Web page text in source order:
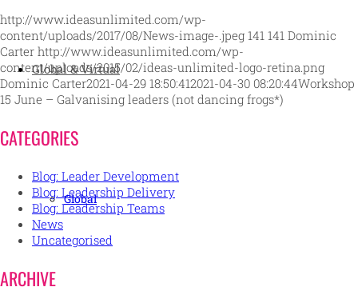
Global & Virtual
Global
http://www.ideasunlimited.com/wp-
content/uploads/2017/08/News-image-.jpeg 141 141 Dominic
Carter http://www.ideasunlimited.com/wp-
content/uploads/2015/02/ideas-unlimited-logo-retina.png
Dominic Carter2021-04-29 18:50:412021-04-30 08:20:44Workshop
15 June – Galvanising leaders (not dancing frogs*)
CATEGORIES
Blog: Leader Development
Blog: Leadership Delivery
Blog: Leadership Teams
News
Uncategorised
ARCHIVE